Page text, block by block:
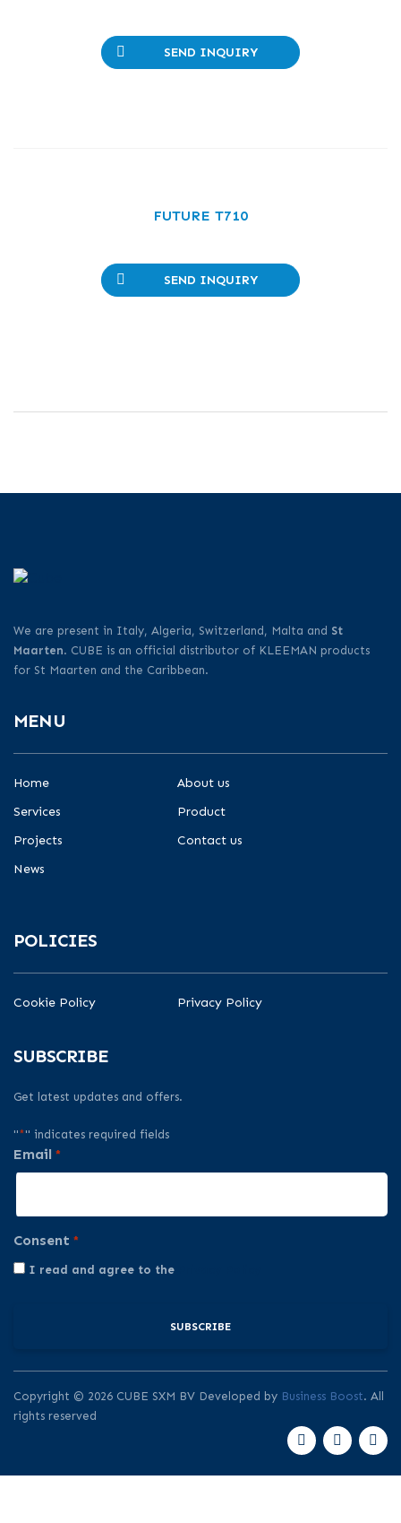
SEND INQUIRY
FUTURE T710
SEND INQUIRY
We are present in Italy, Algeria, Switzerland, Malta and St
Maarten. CUBE is an official distributor of KLEEMAN products
for St Maarten and the Caribbean.
MENU
Home
About us
Services
Product
Projects
Contact us
News
POLICIES
Cookie Policy Privacy Policy
SUBSCRIBE
Get latest updates and offers.
"*" indicates required fields
Email *
Consent *
I read and agree to the
Copyright © 2026 CUBE SXM BV Developed by Business Boost. All
rights reserved